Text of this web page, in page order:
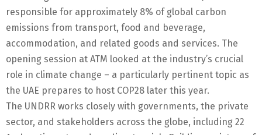
responsible for approximately 8% of global carbon
emissions from transport, food and beverage,
accommodation, and related goods and services. The
opening session at ATM looked at the industry’s crucial
role in climate change – a particularly pertinent topic as
the UAE prepares to host COP28 later this year.
The UNDRR works closely with governments, the private
sector, and stakeholders across the globe, including 22